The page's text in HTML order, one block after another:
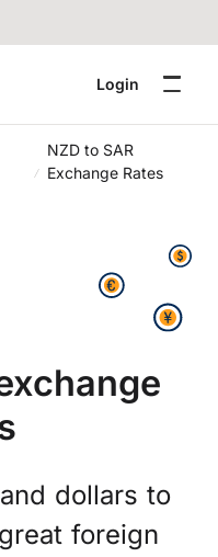
Login
NZD to SAR
Exchange Rates
dollars to
foreign